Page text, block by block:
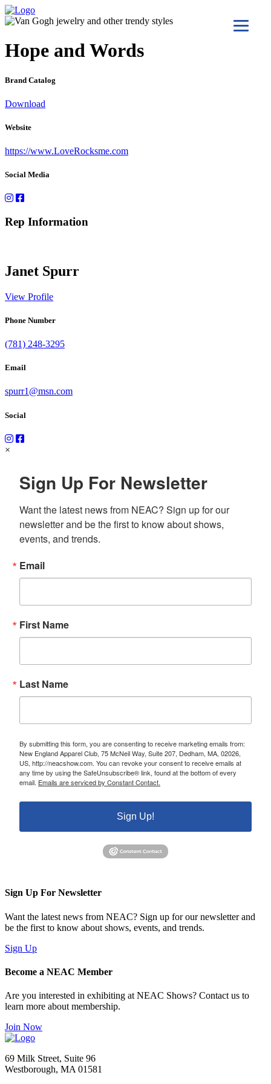
Hope and Words
Brand Catalog
Download
Website
https://www.LoveRocksme.com
Social Media
Rep Information
Janet Spurr
View Profile
Phone Number
(781) 248-3295
Email
spurr1@msn.com
Social
×
Sign Up For Newsletter
Want the latest news from NEAC? Sign up for our
newsletter and be the first to know about shows,
events, and trends.
Email
First Name
Last Name
By submitting this form, you are consenting to receive marketing emails from:
New England Apparel Club, 75 McNeil Way, Suite 207, Dedham, MA, 02026,
US, http://neacshow.com. You can revoke your consent to receive emails at
any time by using the SafeUnsubscribe® link, found at the bottom of every
email. Emails are serviced by Constant Contact.
Sign Up!
Sign Up For Newsletter
Want the latest news from NEAC? Sign up for our newsletter and
be the first to know about shows, events, and trends.
Sign Up
Become a NEAC Member
Are you interested in exhibiting at NEAC Shows? Contact us to
learn more about membership.
Join Now
69 Milk Street, Suite 96
Westborough, MA 01581